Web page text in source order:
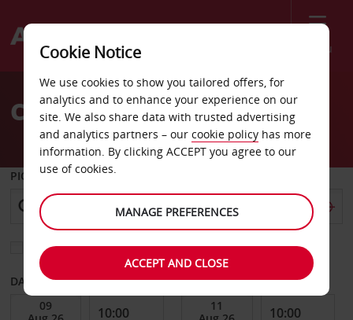
Menu
Welcome
AvisCar Hire Potsdam
PICK-UP FROM
Choose a different return location
DATE FROM DATE TO
Cookie Notice
We use cookies to show you tailored offers, for
analytics and to enhance your experience on our
site. We also share data with trusted advertising
and analytics partners – our cookie policy has more
information. By clicking ACCEPT you agree to our
use of cookies.
MANAGE PREFERENCES
ACCEPT AND CLOSE